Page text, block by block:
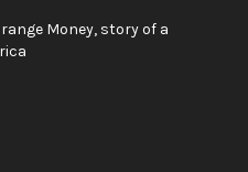
Money, story of a